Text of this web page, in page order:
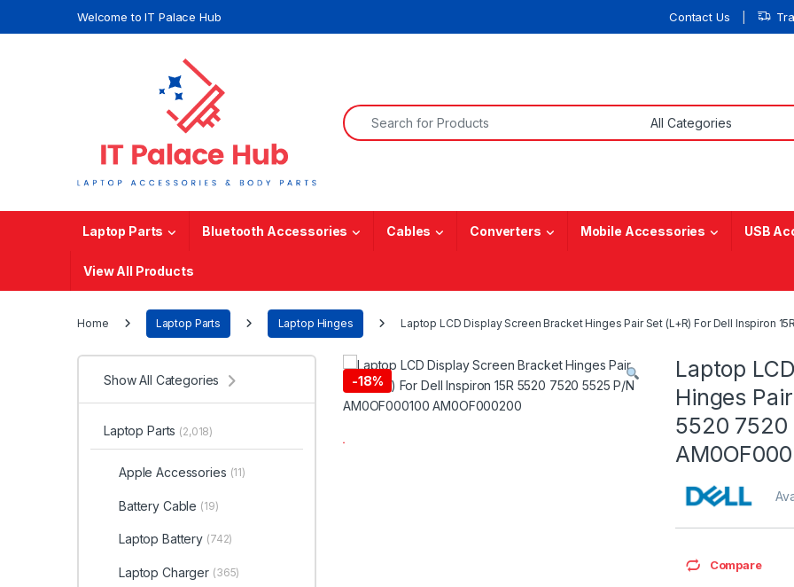
Welcome to IT Palace Hub Contact Us
Search for:
Laptop Parts Bluetooth Accessories Cables Converters Mobile Accessories USB
View All Products
Home Laptop Parts Laptop Hinges Laptop LCD Display Screen Bracket Hinges Pair Set (L+R) For Dell Inspiron
-18%
Laptop
Hinges
5520 7520
Compare
Show All Categories
Laptop Parts (2,018)
Apple Accessories (11)
Battery Cable (19)
Laptop Battery (742)
Laptop Charger (365)